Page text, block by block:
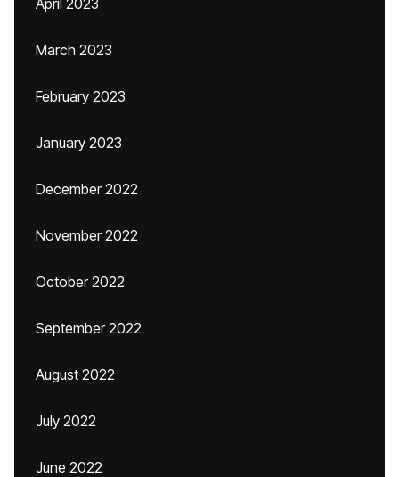
April 2023
March 2023
February 2023
January 2023
December 2022
November 2022
October 2022
September 2022
August 2022
July 2022
June 2022